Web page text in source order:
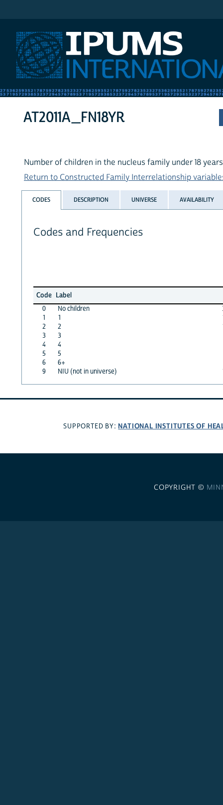
AT2011A_FN18YR
Number of children in the nucleus family under 18
Return to Constructed Family Interrelationship
CODES DESCRIPTION UNIVERSE AVAILABILITY
Codes and Frequencies
Code Label
0
No children
1
1
2
2
3
3
4
4
5
5
6
6+
9
NIU (not in universe)
SUPPORTED BY: NATIONAL INSTITUTES OF
COPYRIGHT ©